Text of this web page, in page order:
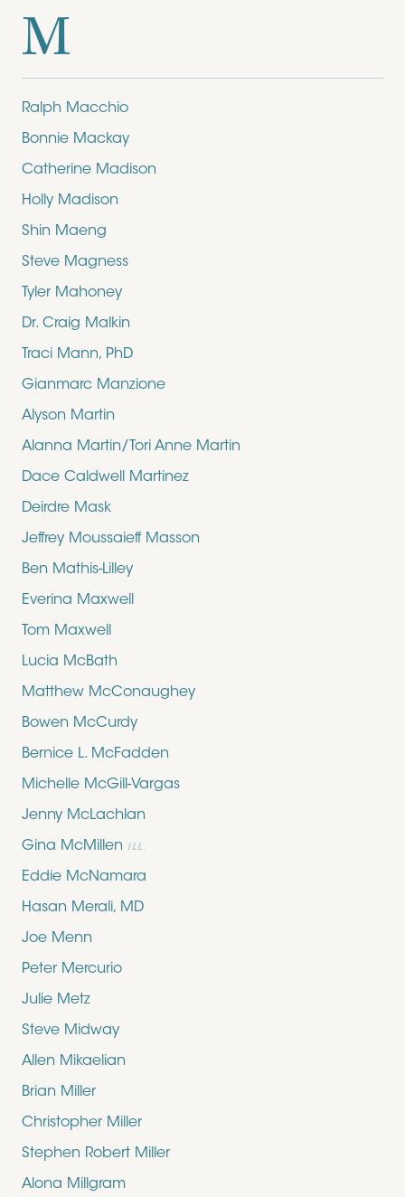
M
Ralph Macchio
Bonnie Mackay
Catherine Madison
Holly Madison
Shin Maeng
Steve Magness
Tyler Mahoney
Dr. Craig Malkin
Traci Mann, PhD
Gianmarc Manzione
Alyson Martin
Alanna Martin/Tori Anne Martin
Dace Caldwell Martinez
Deirdre Mask
Jeffrey Moussaieff Masson
Ben Mathis-Lilley
Everina Maxwell
Tom Maxwell
Lucia McBath
Matthew McConaughey
Bowen McCurdy
Bernice L. McFadden
Michelle McGill-Vargas
Jenny McLachlan
Gina McMillen ILL.
Eddie McNamara
Hasan Merali, MD
Joe Menn
Peter Mercurio
Julie Metz
Steve Midway
Allen Mikaelian
Brian Miller
Christopher Miller
Stephen Robert Miller
Alona Millgram